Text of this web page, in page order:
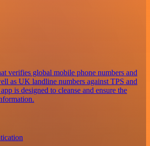
verifies global mobile phone numbers and
as UK landline numbers against TPS and
is designed to cleanse and ensure the